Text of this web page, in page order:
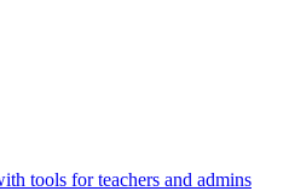
tools for teachers and admins